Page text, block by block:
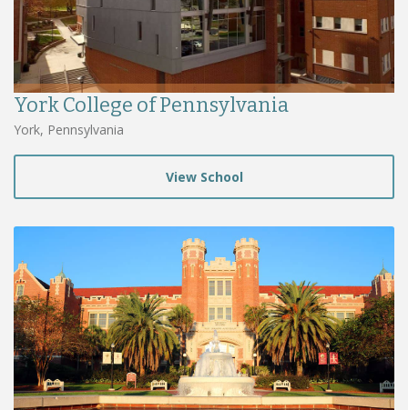
York College of Pennsylvania
York, Pennsylvania
View School